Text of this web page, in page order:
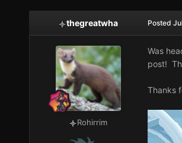
thegreatwha
Rohirrim
Posted
Was
post!
Thanks